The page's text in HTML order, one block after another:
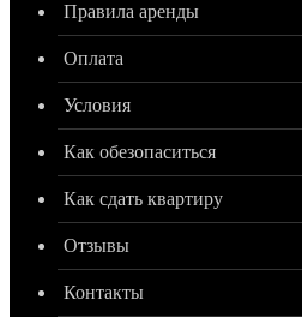
Правила аренды
Оплата
Условия
Как обезопаситься
Как сдать квартиру
Отзывы
Контакты